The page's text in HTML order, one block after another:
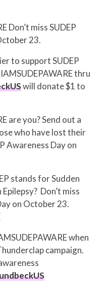
Don’t miss SUDEP
23.
to support SUDEP
thru
will donate $1 to
are you? Send out a
who have lost their
Awareness Day on
stands for Sudden
Don’t miss
on October 23.
when
campaign.